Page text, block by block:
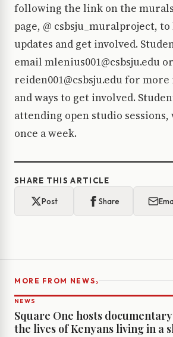
following the link on the
page, @ csbsju_muralproject,
updates and get involved.
email mlenius001@csbsju.edu or
reiden001@csbsju.edu for
and ways to get involved.
attending open studio
once a week.
SHARE THIS ARTICLE
Post Share
MORE FROM NEWS›
NEWS
Square One hosts
the lives of Kenyans living in a